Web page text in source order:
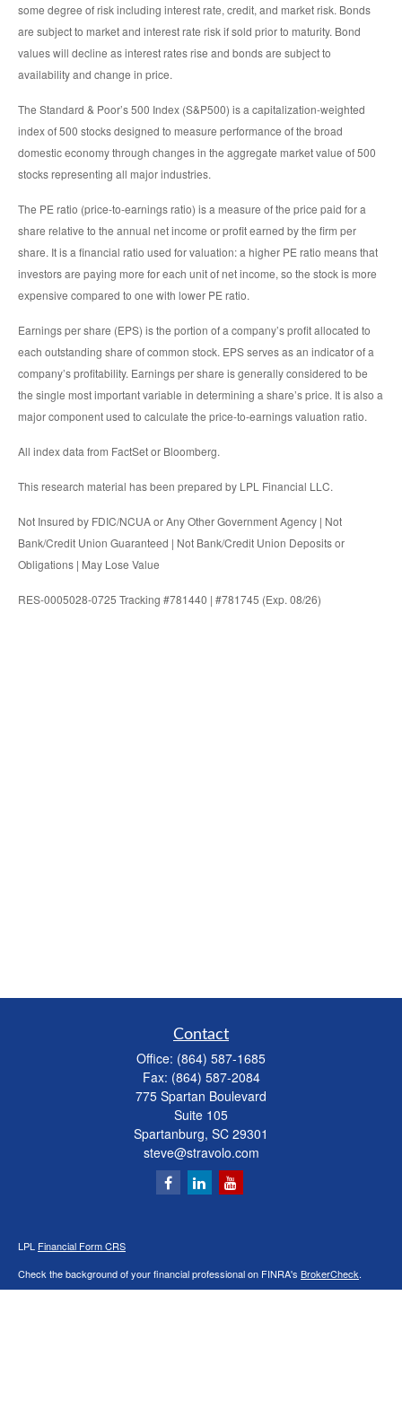
some degree of risk including interest rate, credit, and market risk. Bonds
are subject to market and interest rate risk if sold prior to maturity. Bond
values will decline as interest rates rise and bonds are subject to
availability and change in price.
The Standard & Poor’s 500 Index (S&P500) is a capitalization-weighted
index of 500 stocks designed to measure performance of the broad
domestic economy through changes in the aggregate market value of 500
stocks representing all major industries.
The PE ratio (price-to-earnings ratio) is a measure of the price paid for a
share relative to the annual net income or profit earned by the firm per
share. It is a financial ratio used for valuation: a higher PE ratio means that
investors are paying more for each unit of net income, so the stock is more
expensive compared to one with lower PE ratio.
Earnings per share (EPS) is the portion of a company’s profit allocated to
each outstanding share of common stock. EPS serves as an indicator of a
company’s profitability. Earnings per share is generally considered to be
the single most important variable in determining a share’s price. It is also a
major component used to calculate the price-to-earnings valuation ratio.
All index data from FactSet or Bloomberg.
This research material has been prepared by LPL Financial LLC.
Not Insured by FDIC/NCUA or Any Other Government Agency | Not
Bank/Credit Union Guaranteed | Not Bank/Credit Union Deposits or
Obligations | May Lose Value
RES-0005028-0725 Tracking #781440 | #781745 (Exp. 08/26)
Contact
Office: (864) 587-1685
Fax: (864) 587-2084
775 Spartan Boulevard
Suite 105
Spartanburg, SC 29301
steve@stravolo.com
LPL Financial Form CRS
Check the background of your financial professional on FINRA's BrokerCheck.